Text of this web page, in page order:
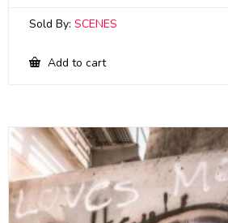
Sold By: SCENES
Add to cart